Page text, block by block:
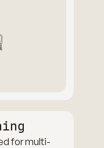
for multi-